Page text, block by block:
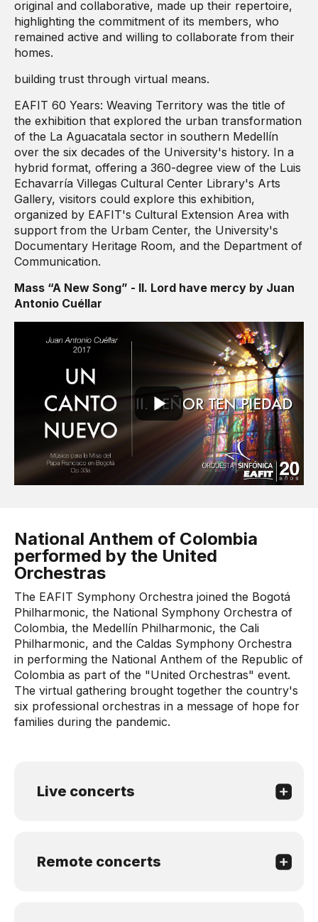
original and collaborative, made up their repertoire,
highlighting the commitment of its members, who
remained active and willing to collaborate from their
homes.
building trust through virtual means.
EAFIT 60 Years: Weaving Territory was the title of
the exhibition that explored the urban transformation
of the La Aguacatala sector in southern Medellín
over the six decades of the University's history. In a
hybrid format, offering a 360-degree view of the Luis
Echavarría Villegas Cultural Center Library's Arts
Gallery, visitors could explore this exhibition,
organized by EAFIT's Cultural Extension Area with
support from the Urbam Center, the University's
Documentary Heritage Room, and the Department of
Communication.
Mass “A New Song” - II. Lord have mercy by Juan
Antonio Cuéllar
National Anthem of Colombia
performed by the United
Orchestras
The EAFIT Symphony Orchestra joined the Bogotá
Philharmonic, the National Symphony Orchestra of
Colombia, the Medellín Philharmonic, the Cali
Philharmonic, and the Caldas Symphony Orchestra
in performing the National Anthem of the Republic of
Colombia as part of the "United Orchestras" event.
The virtual gathering brought together the country's
six professional orchestras in a message of hope for
families during the pandemic.
Live concerts
Remote concerts